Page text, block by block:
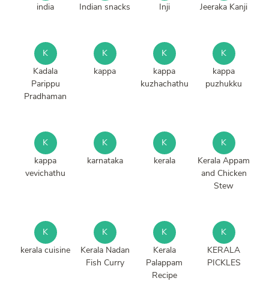
india
Indian snacks
Inji
Jeeraka Kanji
K
Kadala
Parippu
Pradhaman
K
kappa
K
kappa
kuzhachathu
K
kappa
puzhukku
K
kappa
vevichathu
K
karnataka
K
kerala
K
Kerala Appam
and Chicken
Stew
K
kerala cuisine
K
Kerala Nadan
Fish Curry
K
Kerala
Palappam
Recipe
K
KERALA
PICKLES